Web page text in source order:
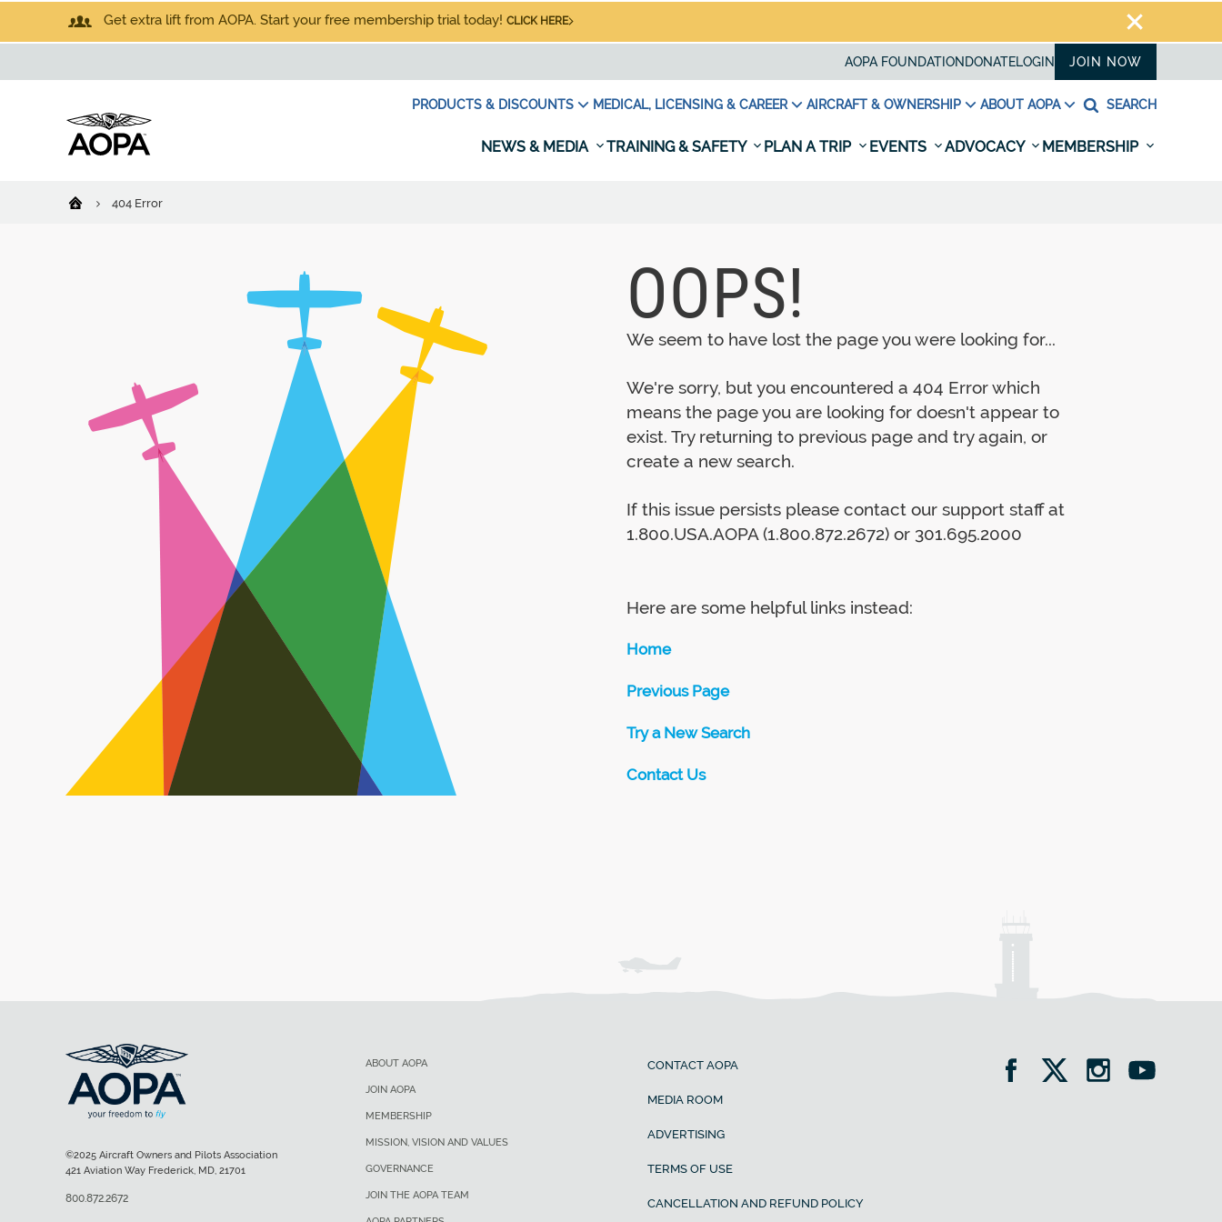
Get extra lift from AOPA. Start your free membership trial today! CLICK HERE
AOPA FOUNDATION DONATELOGIN JOIN NOW
PRODUCTS & DISCOUNTS MEDICAL, LICENSING & CAREER AIRCRAFT & OWNERSHIP ABOUT AOPA SEARCH
NEWS & MEDIA TRAINING & SAFETY PLAN A TRIP EVENTS ADVOCACY MEMBERSHIP
404 Error
OOPS!
We seem to have lost the page you were looking for...
We're sorry, but you encountered a 404 Error which
means the page you are looking for doesn't appear to
exist. Try returning to previous page and try again, or
create a new search.
If this issue persists please contact our support staff at
1.800.USA.AOPA (1.800.872.2672) or 301.695.2000
Here are some helpful links instead:
Home
Previous Page
Try a New Search
Contact Us
ABOUT AOPA
JOIN AOPA
MEMBERSHIP
MISSION, VISION AND VALUES
GOVERNANCE
JOIN THE AOPA TEAM
CONTACT AOPA
MEDIA ROOM
ADVERTISING
TERMS OF USE
CANCELLATION AND REFUND POLICY
©2025 Aircraft Owners and Pilots Association
421 Aviation Way Frederick, MD, 21701
800.872.2672